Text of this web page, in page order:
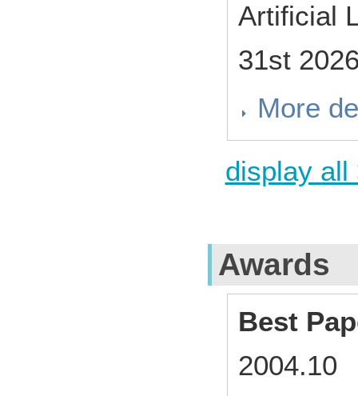
Artificial
31st
More
display all
Awards
Best
2004.10